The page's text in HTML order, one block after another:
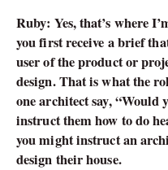
Ruby: Yes, that’s where
you first receive a brief
user of the product or
design. That is what the
one architect say, “Would
instruct them how to do
you might instruct an
design their house.